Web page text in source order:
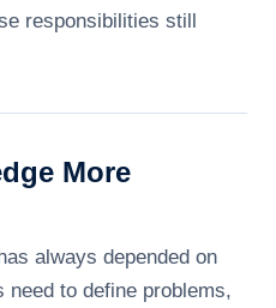
responsibilities still
More
always depended on
need to define problems,